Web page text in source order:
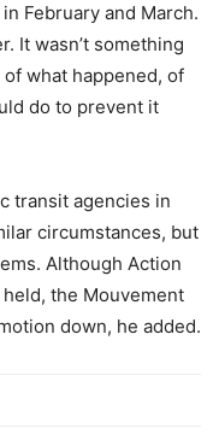
February and March.
It wasn’t something
what happened, of
do to prevent it
transit agencies in
circumstances, but
Although Action
the Mouvement
down, he added.